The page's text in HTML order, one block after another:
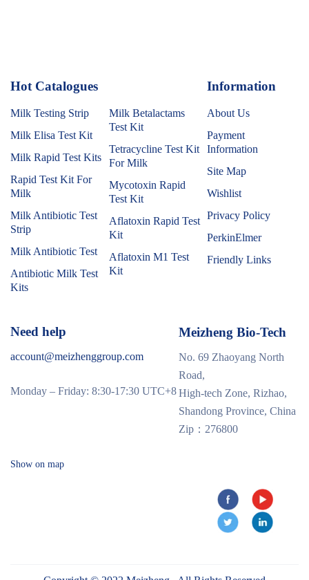
Hot Catalogues
Milk Testing Strip
Milk Elisa Test Kit
Milk Rapid Test Kits
Rapid Test Kit For
Milk
Milk Antibiotic Test
Strip
Milk Antibiotic Test
Antibiotic Milk Test
Kits
Milk Betalactams
Test Kit
Tetracycline Test Kit
For Milk
Mycotoxin Rapid
Test Kit
Aflatoxin Rapid Test
Kit
Aflatoxin M1 Test
Kit
Information
About Us
Payment
Information
Site Map
Wishlist
Privacy Policy
PerkinElmer
Friendly Links
Need help
account@meizhenggroup.com
Monday – Friday: 8:30-17:30 UTC+8
Meizheng Bio-Tech
No. 69 Zhaoyang North
Road,
High-tech Zone, Rizhao,
Shandong Province, China
Zip：276800
Show on map